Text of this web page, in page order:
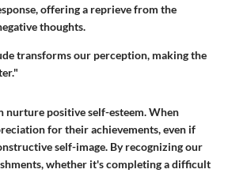
offering a reprieve from the
thoughts.
transforms our perception, making the
nurture positive self-esteem. When
for their achievements, even if
self-image. By recognizing our
whether it's completing a difficult